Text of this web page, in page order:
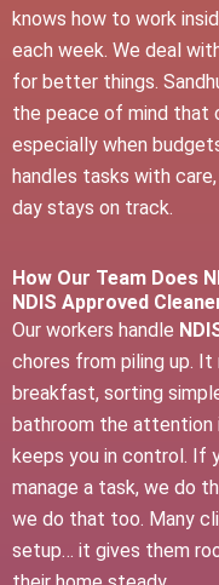
knows how to work
each week. We deal
for better things.
the peace of mind that
especially when
handles tasks with
day stays on track.
How Our Team Does
NDIS Approved
Our workers handle
chores from piling up.
breakfast, sorting
bathroom the attention
keeps you in control. If
manage a task, we do
we do that too. Many
setup… it gives them